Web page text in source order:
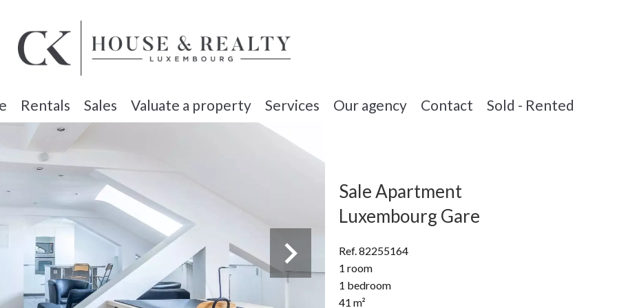
Rentals Sales Valuate a property Services Our agency Contact Sold - Rented
Sale Apartment
Luxembourg Gare
Ref. 82255164
1 room
1 bedroom
41 m²